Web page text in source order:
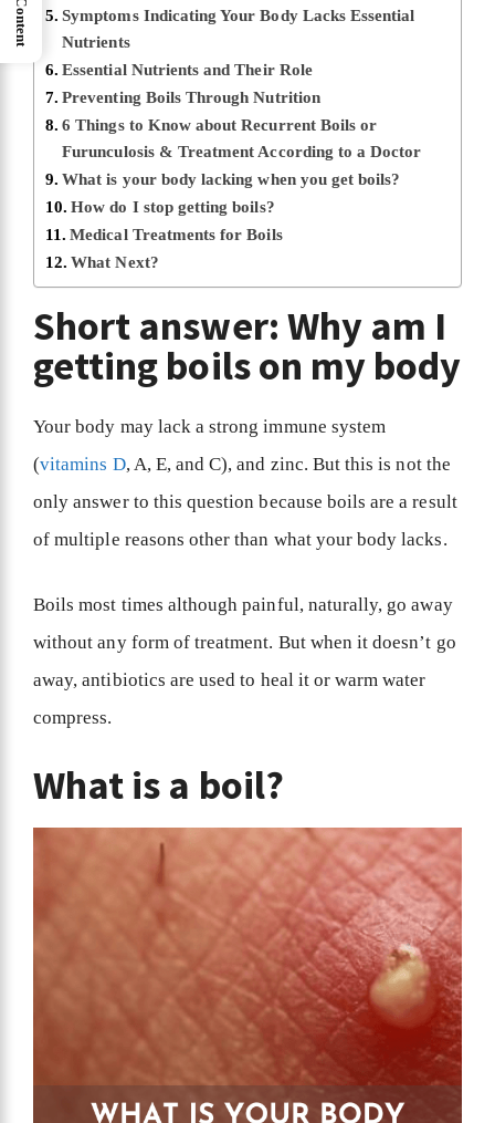
Symptoms Indicating Your Body Lacks Essential
Nutrients
Essential Nutrients and Their Role
Preventing Boils Through Nutrition
6 Things to Know about Recurrent Boils or
Furunculosis & Treatment According to a Doctor
What is your body lacking when you get boils?
How do I stop getting boils?
Medical Treatments for Boils
What Next?
Short answer: Why am I
getting boils on my body
Your body may lack a strong immune system
(vitamins D, A, E, and C), and zinc. But this is not the
only answer to this question because boils are a result
of multiple reasons other than what your body lacks.
Boils most times although painful, naturally, go away
without any form of treatment. But when it doesn’t go
away, antibiotics are used to heal it or warm water
compress.
What is a boil?